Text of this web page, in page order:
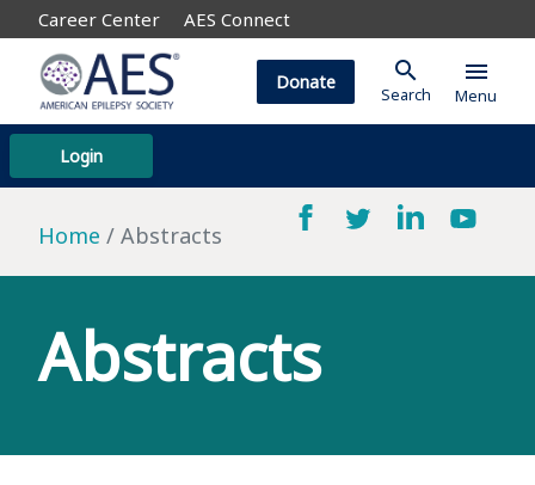
Career Center AES Connect
Login
Donate search
Search
menu
Menu
Home Abstracts
Abstracts